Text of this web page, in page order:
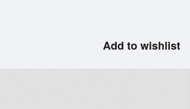
Add to wishlist